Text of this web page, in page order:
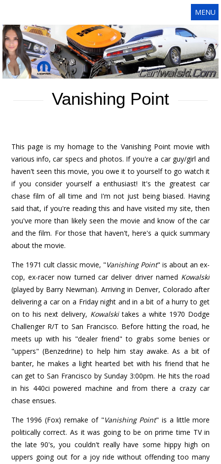
MENU
Vanishing Point
This page is my homage to the Vanishing Point movie with
various info, car specs and photos. If you're a car guy/girl and
haven't seen this movie, you owe it to yourself to go watch it
if you consider yourself a enthusiast! It's the greatest car
chase film of all time and I'm not just being biased. Having
said that, if you're reading this and have visited my site, then
you've more than likely seen the movie and know of the car
and the film. For those that haven't, here's a quick summary
about the movie.
The 1971 cult classic movie, "Vanishing Point" is about an ex-
cop, ex-racer now turned car deliver driver named Kowalski
(played by Barry Newman). Arriving in Denver, Colorado after
delivering a car on a Friday night and in a bit of a hurry to get
on to his next delivery, Kowalskitakes a white 1970 Dodge
Challenger R/T to San Francisco. Before hitting the road, he
meets up with his "dealer friend" to grabs some benies or
"uppers" (Benzedrine) to help him stay awake. As a bit of
banter, he makes a light hearted bet with his friend that he
can get to San Francisco by Sunday 3:00pm. He hits the road
in his 440ci powered machine and from there a crazy car
chase ensues.
The 1996 (Fox) remake of "Vanishing Point" is a little more
politically correct. As it was going to be on prime time TV in
the late 90's, you couldn't really have some hippy high on
uppers going out for a joy ride without offending too many